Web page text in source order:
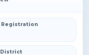
Registration
District